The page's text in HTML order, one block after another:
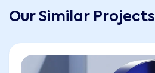
Our Similar Projects